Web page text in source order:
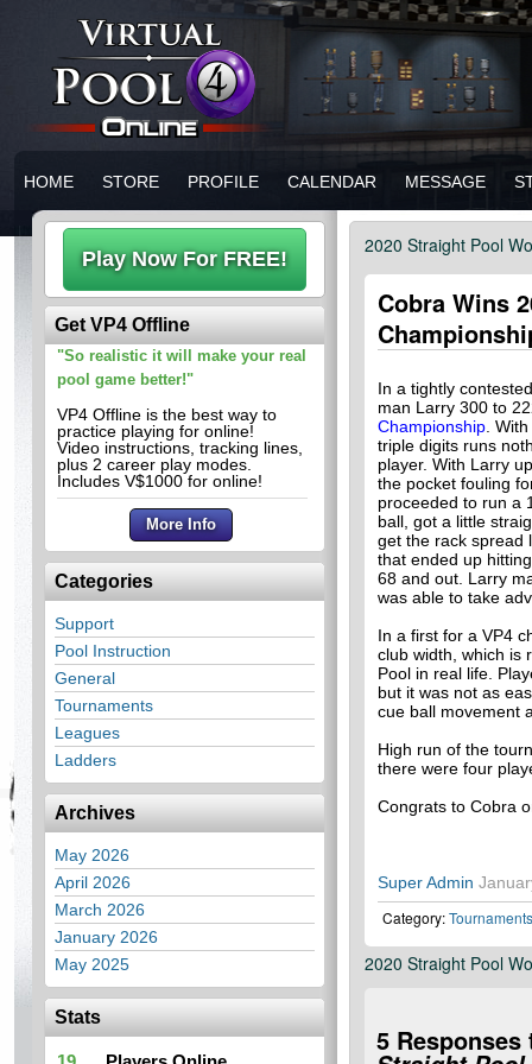
HOME STORE PROFILE CALENDAR MESSAGE
Get VP4 Offline
"So realistic it will make your real
pool game better!"
VP4 Offline is the best way to
practice playing for online!
Video instructions, tracking lines,
plus 2 career play modes.
Includes V$1000 for online!
Categories
Support
Pool Instruction
General
Tournaments
Leagues
Ladders
Archives
May 2026
April 2026
March 2026
January 2026
May 2025
Stats
2020 Straight Pool
Cobra Wins
In a tightly
man Larry 300 to
Championship.
triple digits runs
player. With Larry
the pocket fouling
proceeded to run a
ball, got a little
get the rack spread
that ended up
68 and out. Larry
was able to take
In a first for a VP4
club width, which is
Pool in real life.
but it was not as
cue ball movement
High run of the
there were four
Congrats to Cobra
Super Admin
Category: Tournaments
2020 Straight Pool
5